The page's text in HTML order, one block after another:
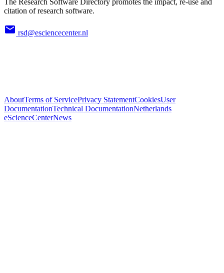
The Research Software Directory promotes the impact, re-use and
citation of research software.
rsd@esciencecenter.nl
AboutTerms of ServicePrivacy StatementCookiesUser
DocumentationTechnical DocumentationNetherlands
eScienceCenterNews